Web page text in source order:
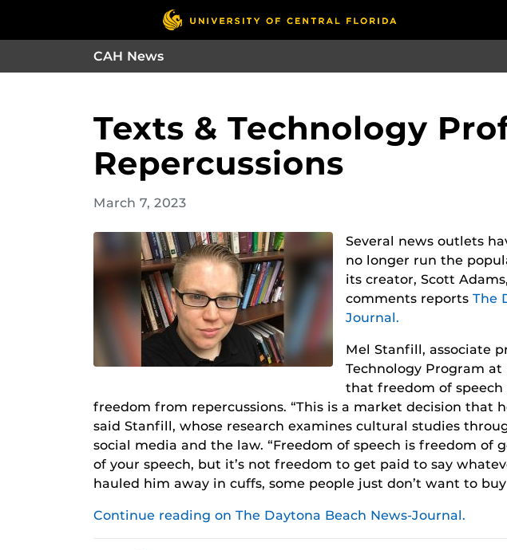
CAH News
Texts & Technology
Repercussions
March 7, 2023
Several news outlets
no longer run the
its creator, Scott
comments reports The
Journal.
Mel Stanfill, associate
Technology Program at
that freedom of
freedom from repercussions. “This is a market decision that
said Stanfill, whose research examines cultural studies
social media and the law. “Freedom of speech is freedom of
of your speech, but it’s not freedom to get paid to say
hauled him away in cuffs, some people just don’t want to
Continue reading on The Daytona Beach News-Journal.